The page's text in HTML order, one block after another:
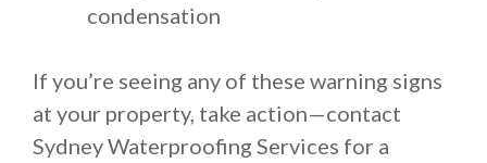
condensation
If you’re seeing any of these warning signs
at your property, take action—contact
Sydney Waterproofing Services for a